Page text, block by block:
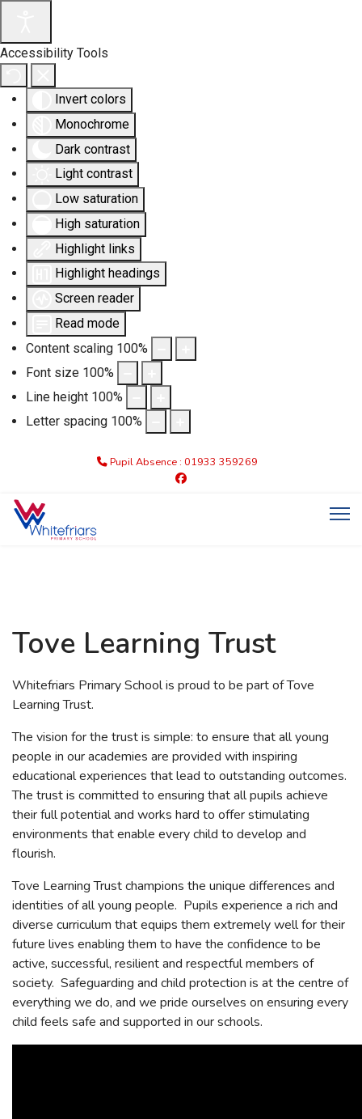
Accessibility Tools
Invert colors
Monochrome
Dark contrast
Light contrast
Low saturation
High saturation
Highlight links
Highlight headings
Screen reader
Read mode
Content scaling 100%
Font size 100%
Line height 100%
Letter spacing 100%
Pupil Absence : 01933 359269
Tove Learning Trust
Whitefriars Primary School is proud to be part of Tove
Learning Trust.
The vision for the trust is simple: to ensure that all young
people in our academies are provided with inspiring
educational experiences that lead to outstanding outcomes.
The trust is committed to ensuring that all pupils achieve
their full potential and works hard to offer stimulating
environments that enable every child to develop and
flourish.
Tove Learning Trust champions the unique differences and
identities of all young people. Pupils experience a rich and
diverse curriculum that equips them extremely well for their
future lives enabling them to have the confidence to be
active, successful, resilient and respectful members of
society. Safeguarding and child protection is at the centre of
everything we do, and we pride ourselves on ensuring every
child feels safe and supported in our schools.